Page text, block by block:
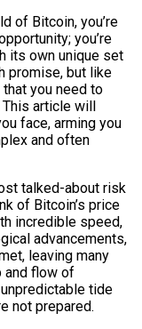
of Bitcoin, you’re
you’re
its own unique set
promise, but like
you need to
article will
face, arming you
and often
talked-about risk
of Bitcoin’s price
incredible speed,
advancements,
leaving many
and flow of
tide
not prepared.